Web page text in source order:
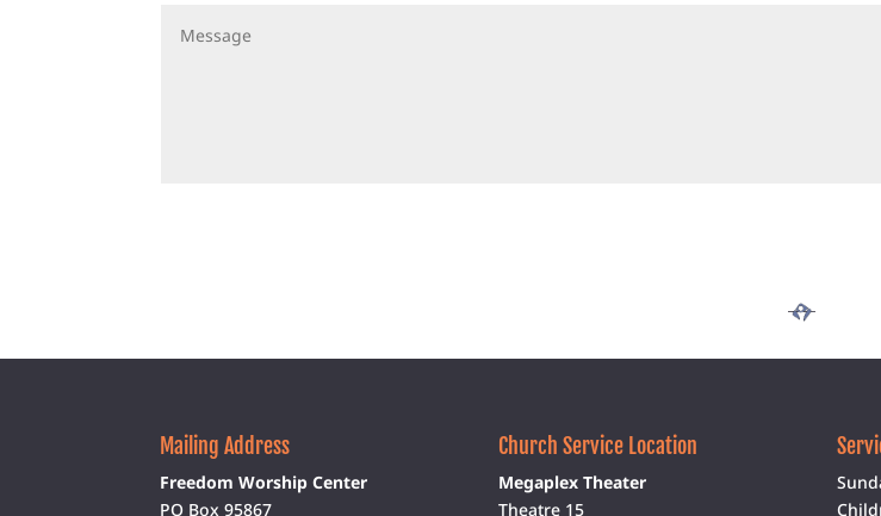
Mailing Address
Freedom Worship Center
PO Box 95867
Church Service Location
Megaplex Theater
Theatre 15